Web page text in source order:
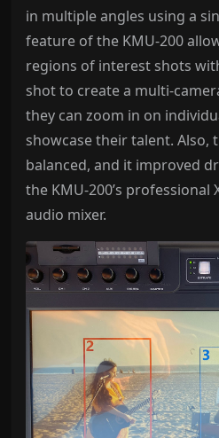
in multiple angles using a
feature of the KMU-200
regions of interest shots
shot to create a multi-
they can zoom in on
showcase their talent. Also,
balanced, and it improved
the KMU-200’s professional
audio mixer.